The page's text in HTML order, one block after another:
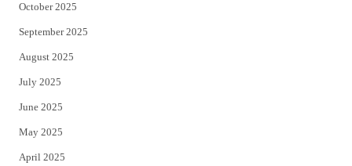
October 2025
September 2025
August 2025
July 2025
June 2025
May 2025
April 2025